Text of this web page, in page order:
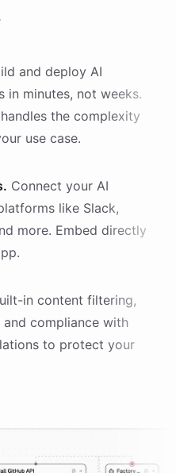
and deploy AI
in minutes, not weeks.
the complexity
use case.
Connect your AI
like Slack,
more. Embed directly
in content filtering,
compliance with
to protect your